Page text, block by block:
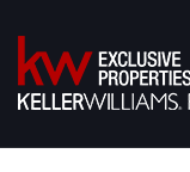
to
content